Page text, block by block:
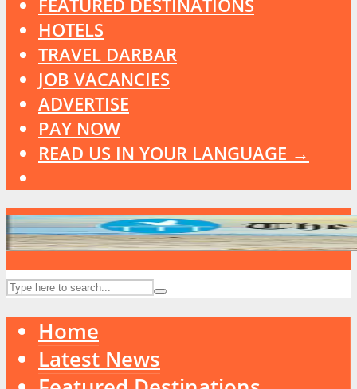
FEATURED DESTINATIONS
HOTELS
TRAVEL DARBAR
JOB VACANCIES
ADVERTISE
PAY NOW
READ US IN YOUR LANGUAGE →
Home
Latest News